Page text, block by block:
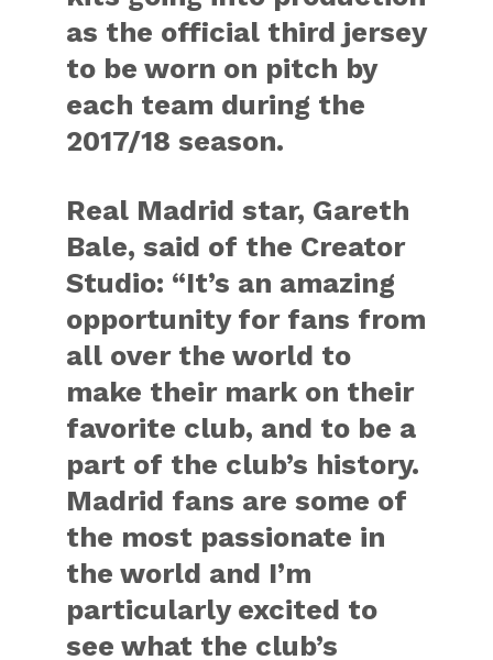
as the official third jersey
to be worn on pitch by
each team during the
2017/18 season.
Real Madrid star, Gareth
Bale, said of the Creator
Studio: “It’s an amazing
opportunity for fans from
all over the world to
make their mark on their
favorite club, and to be a
part of the club’s history.
Madrid fans are some of
the most passionate in
the world and I’m
particularly excited to
see what the club’s